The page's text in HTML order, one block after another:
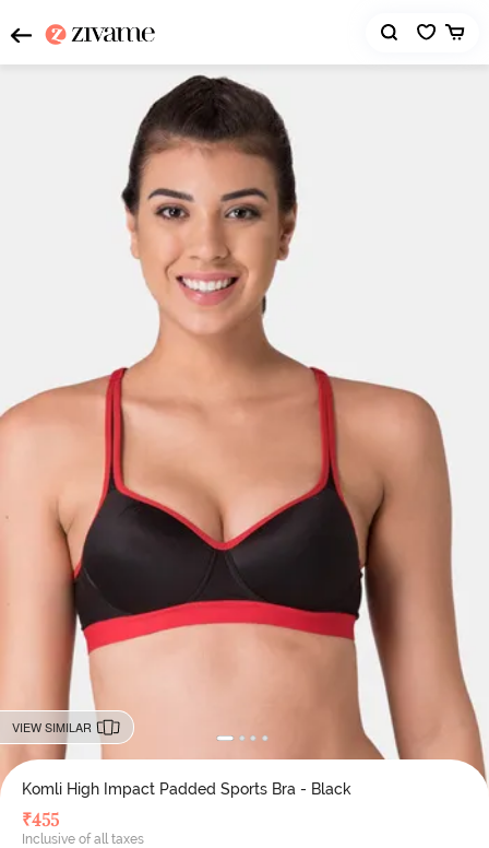
VIEW SIMILAR
Komli High Impact Padded Sports Bra - Black
₹455
Inclusive of all taxes